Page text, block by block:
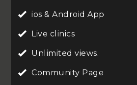
ios & Android App
Live clinics
Unlimited views.
Community Page